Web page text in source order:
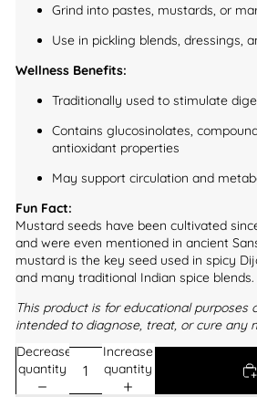
Grind into pastes, mustards, or
Use in pickling blends, dressings,
Wellness Benefits:
Traditionally used to stimulate
Contains glucosinolates,
antioxidant properties
May support circulation and
Fun Fact:
Mustard seeds have been cultivated
and were even mentioned in ancient
mustard is the key seed used in spicy
and many traditional Indian spice blends.
This product is for educational purposes
intended to diagnose, treat, or cure any
Decrease
quantity
Increase
quantity